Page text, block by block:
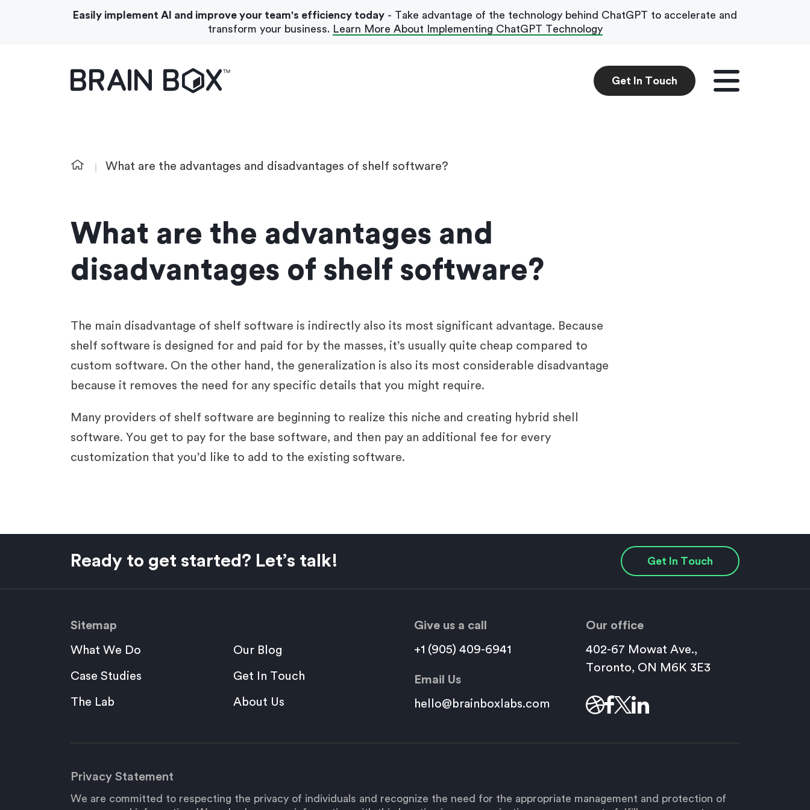
What We Do Get In Touch
Easily implement AI and improve your team's efficiency today - Take advantage of the technology behind ChatGPT to accelerate and
transform your business. Learn More About Implementing ChatGPT Technology
Get In Touch
What are the advantages and disadvantages of shelf software?
What are the advantages and
disadvantages of shelf software?
The main disadvantage of shelf software is indirectly also its most significant advantage. Because
shelf software is designed for and paid for by the masses, it’s usually quite cheap compared to
custom software. On the other hand, the generalization is also its most considerable disadvantage
because it removes the need for any specific details that you might require.
Many providers of shelf software are beginning to realize this niche and creating hybrid shell
software. You get to pay for the base software, and then pay an additional fee for every
customization that you’d like to add to the existing software.
Ready to get started? Let’s talk! Get In Touch
Sitemap
What We Do Our Blog
Case Studies Get In Touch
The Lab About Us
Give us a call
+1 (905) 409-6941
Email Us
hello@brainboxlabs.com
Our office
402-67 Mowat Ave.,
Toronto, ON M6K 3E3
Privacy Statement
We are committed to respecting the privacy of individuals and recognize the need for the appropriate management and protection of